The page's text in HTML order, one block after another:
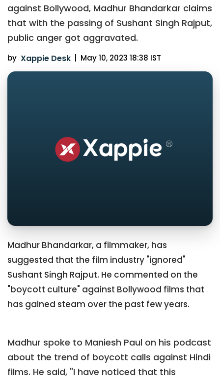
against Bollywood, Madhur Bhandarkar claims
that with the passing of Sushant Singh Rajput,
public anger got aggravated.
by Xappie Desk May 10, 2023 18:38 IST
Madhur Bhandarkar, a filmmaker, has
suggested that the film industry "ignored"
Sushant Singh Rajput. He commented on the
"boycott culture" against Bollywood films that
has gained steam over the past few years.
Madhur spoke to Maniesh Paul on his podcast
about the trend of boycott calls against Hindi
films. He said, "I have noticed that this